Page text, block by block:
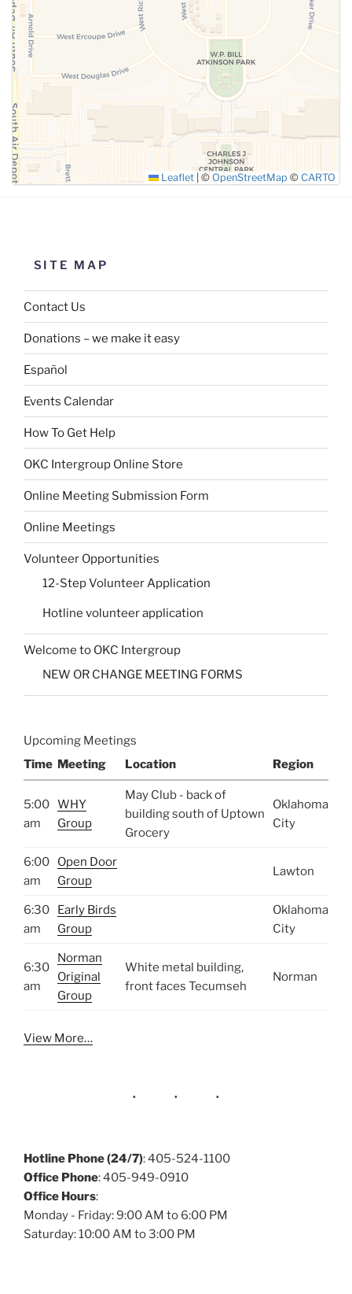
SUBMIT
Leaflet © OpenStreetMap © CARTO
SITE MAP
Contact Us
Donations – we make it easy
Español
Events Calendar
How To Get Help
OKC Intergroup Online Store
Online Meeting Submission Form
Online Meetings
Volunteer Opportunities
12-Step Volunteer Application
Hotline volunteer application
Welcome to OKC Intergroup
NEW OR CHANGE MEETING FORMS
Upcoming Meetings
Time Meeting Location Region
5:00
am
WHY
Group
May Club - back of
building south of Uptown
Grocery
Oklahoma
City
6:00
am
Open Door
Group
Lawton
6:30
am
Early Birds
Group
Oklahoma
City
6:30
am
Norman
Original
Group
White metal building,
front faces Tecumseh
Norman
View More…
Hotline Phone (24/7): 405-524-1100
Office Phone: 405-949-0910
Office Hours:
Monday - Friday: 9:00 AM to 6:00 PM
Saturday: 10:00 AM to 3:00 PM